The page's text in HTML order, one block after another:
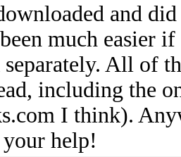
and
much easier
All of
including the
I think).
help!